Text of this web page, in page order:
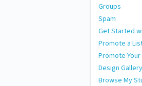
Groups
Spam
Get Started
Promote a
Promote
Design Gallery
Browse My